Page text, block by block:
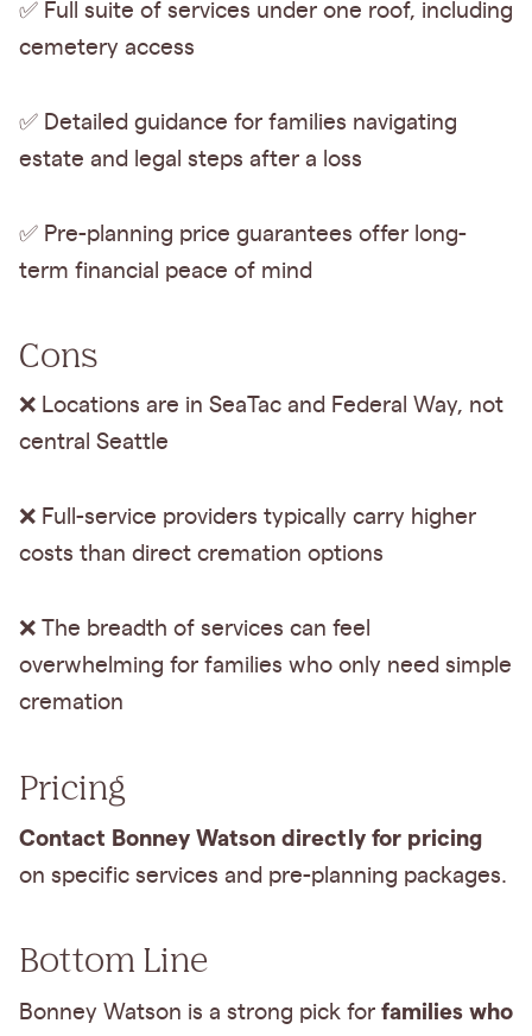
✅ Full suite of services under one roof, including
cemetery access
✅ Detailed guidance for families navigating
estate and legal steps after a loss
✅ Pre-planning price guarantees offer long-
term financial peace of mind
Cons
❌ Locations are in SeaTac and Federal Way, not
central Seattle
❌ Full-service providers typically carry higher
costs than direct cremation options
❌ The breadth of services can feel
overwhelming for families who only need simple
cremation
Pricing
Contact Bonney Watson directly for pricing
on specific services and pre-planning packages.
Bottom Line
Bonney Watson is a strong pick for families who